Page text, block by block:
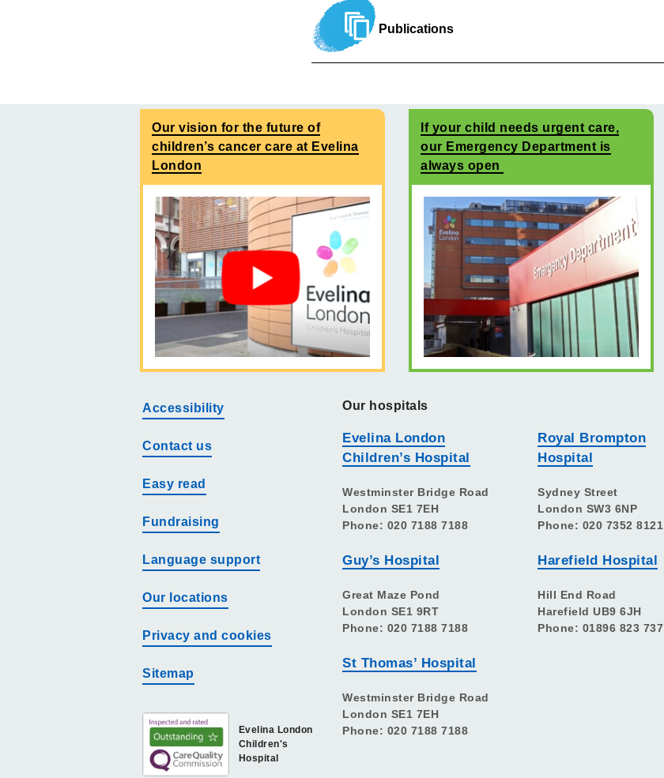
Publications
Our vision for the future of
children’s cancer care at Evelina
London
If your child needs urgent care,
our Emergency Department is
always open
Accessibility
Contact us
Easy read
Fundraising
Language support
Our locations
Privacy and cookies
Sitemap
Evelina London
Children's
Hospital
Our hospitals
Evelina London
Children’s Hospital
Westminster Bridge Road
London SE1 7EH
Phone: 020 7188 7188
Guy’s Hospital
Great Maze Pond
London SE1 9RT
Phone: 020 7188 7188
St Thomas’ Hospital
Westminster Bridge Road
London SE1 7EH
Phone: 020 7188 7188
Royal Brompton
Hospital
Sydney Street
London SW3 6NP
Phone: 020 7352 8121
Harefield Hospital
Hill End Road
Harefield UB9 6JH
Phone: 01896 823 737